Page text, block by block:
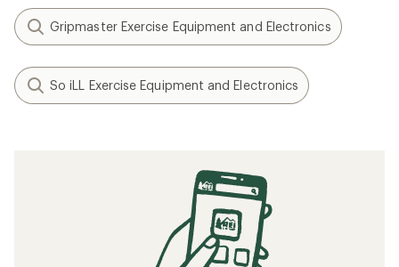
Gripmaster Exercise Equipment and Electronics
So iLL Exercise Equipment and Electronics